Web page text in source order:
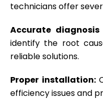
technicians offer
Accurate
identify the root
reliable solutions.
Proper installation:
efficiency issues and